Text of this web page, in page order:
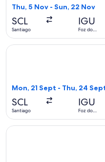
Thu, 5 Nov - Sun, 22 Nov
SCL
Santiago
IGU
Foz do
Mon, 21 Sept - Thu, 24
SCL
Santiago
IGU
Foz do
Select Jetsmart SPA flight,
Select LATAM Airlines